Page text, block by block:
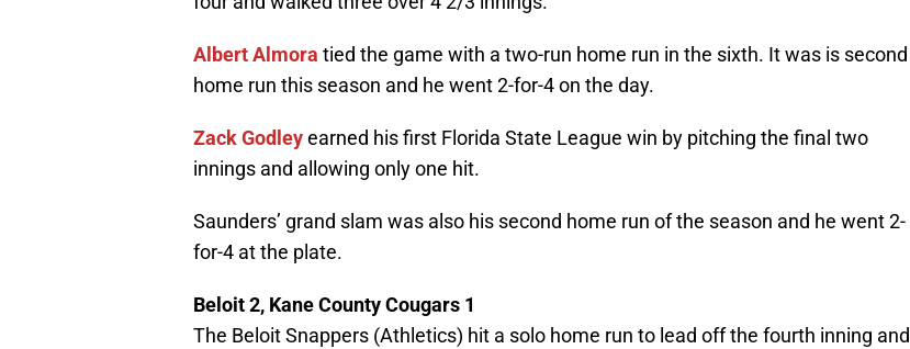
Albert Almora tied the game with a two-run home run in the sixth. It was is second
home run this season and he went 2-for-4 on the day.
Zack Godleyearned his first Florida State League win by pitching the final two
innings and allowing only one hit.
Saunders’ grand slam was also his second home run of the season and he went 2-
for-4 at the plate.
Beloit 2, Kane County Cougars 1
The Beloit Snappers (Athletics) hit a solo home run to lead off the fourth inning and